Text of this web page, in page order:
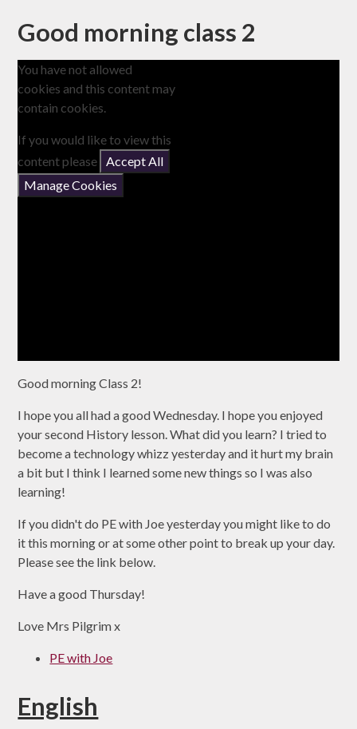
Good morning class 2
You have not allowed
cookies and this content may
contain cookies.
If you would like to view this
content please
Accept All
Manage Cookies
Good morning Class 2!
I hope you all had a good Wednesday. I hope you enjoyed
your second History lesson. What did you learn? I tried to
become a technology whizz yesterday and it hurt my brain
a bit but I think I learned some new things so I was also
learning!
If you didn't do PE with Joe yesterday you might like to do
it this morning or at some other point to break up your day.
Please see the link below.
Have a good Thursday!
Love Mrs Pilgrim x
PE with Joe
English